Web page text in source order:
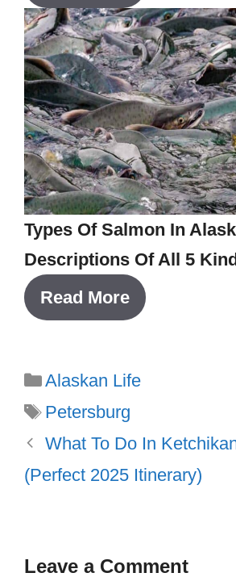
Types Of Salmon In
Descriptions Of All 5
Read More
Categories
Alaskan Life
Tags
Petersburg
What To Do In
(Perfect 2025 Itinerary)
Leave a Comment